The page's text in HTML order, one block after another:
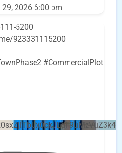
2026 6:00 pm
5200
923331115200
#CommercialPlot